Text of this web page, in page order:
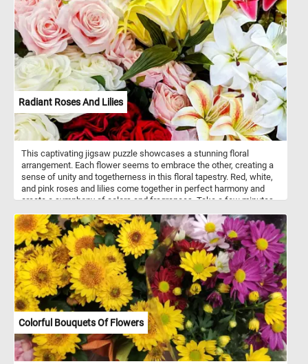
Radiant Roses And Lilies
This captivating jigsaw puzzle showcases a stunning floral
arrangement. Each flower seems to embrace the other, creating a
sense of unity and togetherness in this floral tapestry. Red, white,
and pink roses and lilies come together in perfect harmony and
create a symphony of colors and fragrances. Take a few minutes,
themed puzzle. Have fun!
Colorful Bouquets Of Flowers